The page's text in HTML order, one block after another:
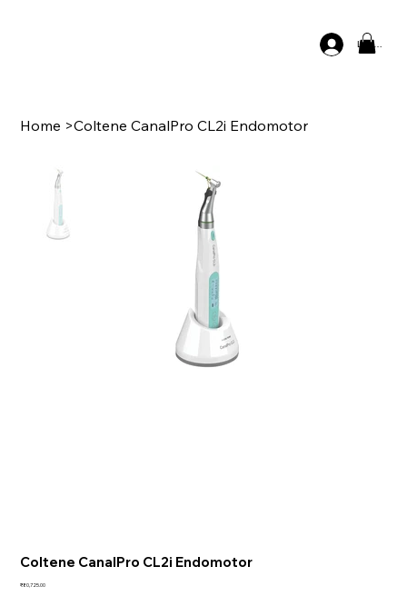
Log In
Home >Coltene CanalPro CL2i Endomotor
Coltene CanalPro CL2i Endomotor
Price
₹80,725.00